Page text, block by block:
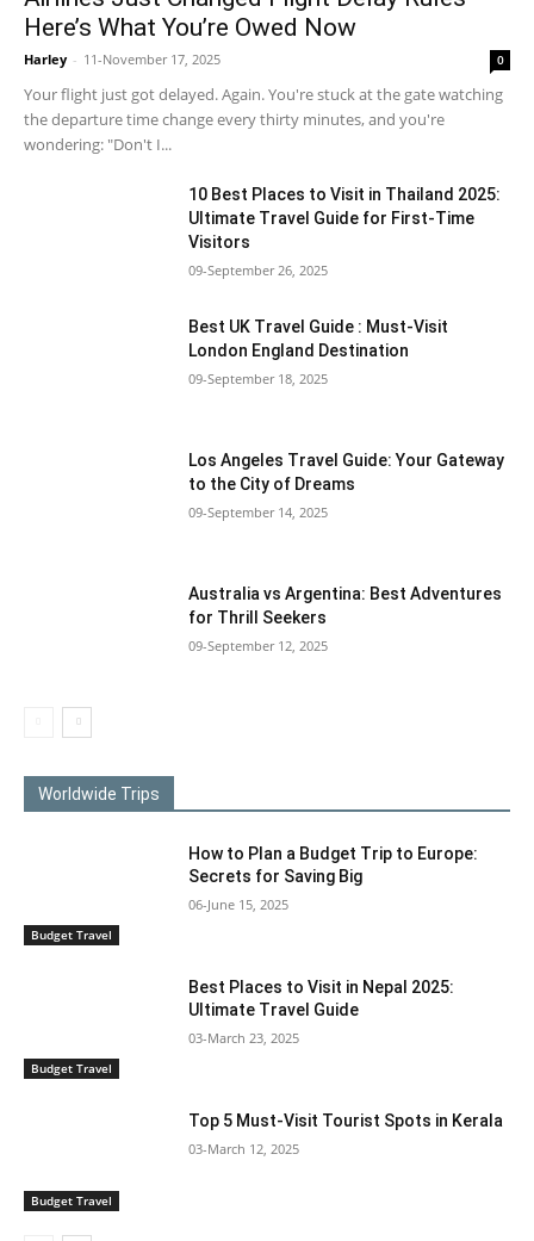
Here’s What You’re Owed Now
Harley - 11-November 17, 2025 0
Your flight just got delayed. Again. You're stuck at the gate watching
the departure time change every thirty minutes, and you're
wondering: "Don't I...
10 Best Places to Visit in Thailand 2025:
Ultimate Travel Guide for First-Time
Visitors
09-September 26, 2025
Best UK Travel Guide : Must-Visit
London England Destination
09-September 18, 2025
Los Angeles Travel Guide: Your Gateway
to the City of Dreams
09-September 14, 2025
Australia vs Argentina: Best Adventures
for Thrill Seekers
09-September 12, 2025
Worldwide Trips
Budget Travel
How to Plan a Budget Trip to Europe:
Secrets for Saving Big
06-June 15, 2025
Budget Travel
Best Places to Visit in Nepal 2025:
Ultimate Travel Guide
03-March 23, 2025
Budget Travel
Top 5 Must-Visit Tourist Spots in Kerala
03-March 12, 2025